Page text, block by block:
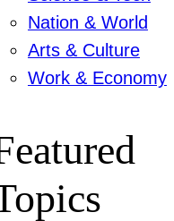
Nation & World
Arts & Culture
Work & Economy